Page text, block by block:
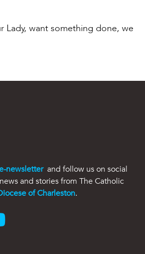
Lady, want something done, we
newsletter and follow us on social
and stories from The Catholic
of Charleston.